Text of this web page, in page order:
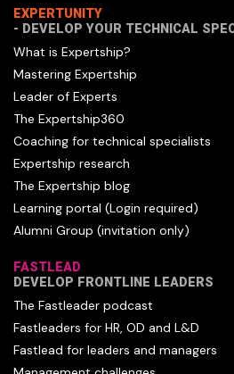
EXPERTUNITY
- DEVELOP YOUR TECHNICAL
What is Expertship?
Mastering Expertship
Leader of Experts
The Expertship360
Coaching for technical specialists
Expertship research
The Expertship blog
Learning portal (Login required)
Alumni Group (invitation only)
FASTLEAD
DEVELOP FRONTLINE LEADERS
The Fastleader podcast
Fastleaders for HR, OD and L&D
Fastlead for leaders and managers